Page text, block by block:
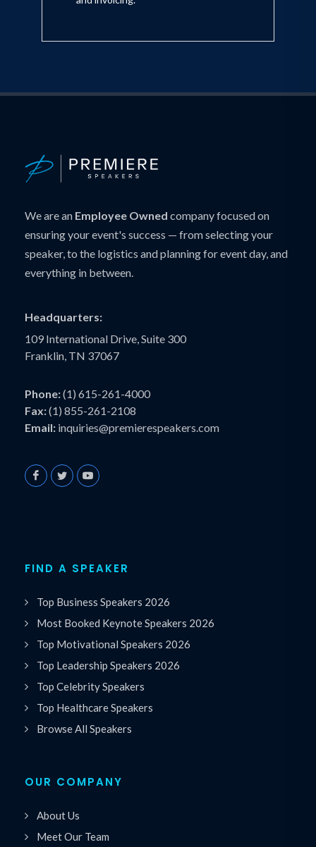
We are an Employee Owned company focused on
ensuring your event's success — from selecting your
speaker, to the logistics and planning for event day, and
everything in between.
Headquarters:
109 International Drive, Suite 300
Franklin, TN 37067
Phone:(1) 615-261-4000
Fax:(1) 855-261-2108
Email: inquiries@premierespeakers.com
FIND A SPEAKER
Top Business Speakers 2026
Most Booked Keynote Speakers 2026
Top Motivational Speakers 2026
Top Leadership Speakers 2026
Top Celebrity Speakers
Top Healthcare Speakers
Browse All Speakers
OUR COMPANY
About Us
Meet Our Team